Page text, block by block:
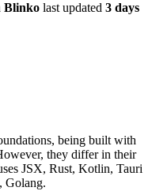
Blinko last updated 3 days
being built with
they differ in their
JSX, Rust, Kotlin, Tauri
Golang.